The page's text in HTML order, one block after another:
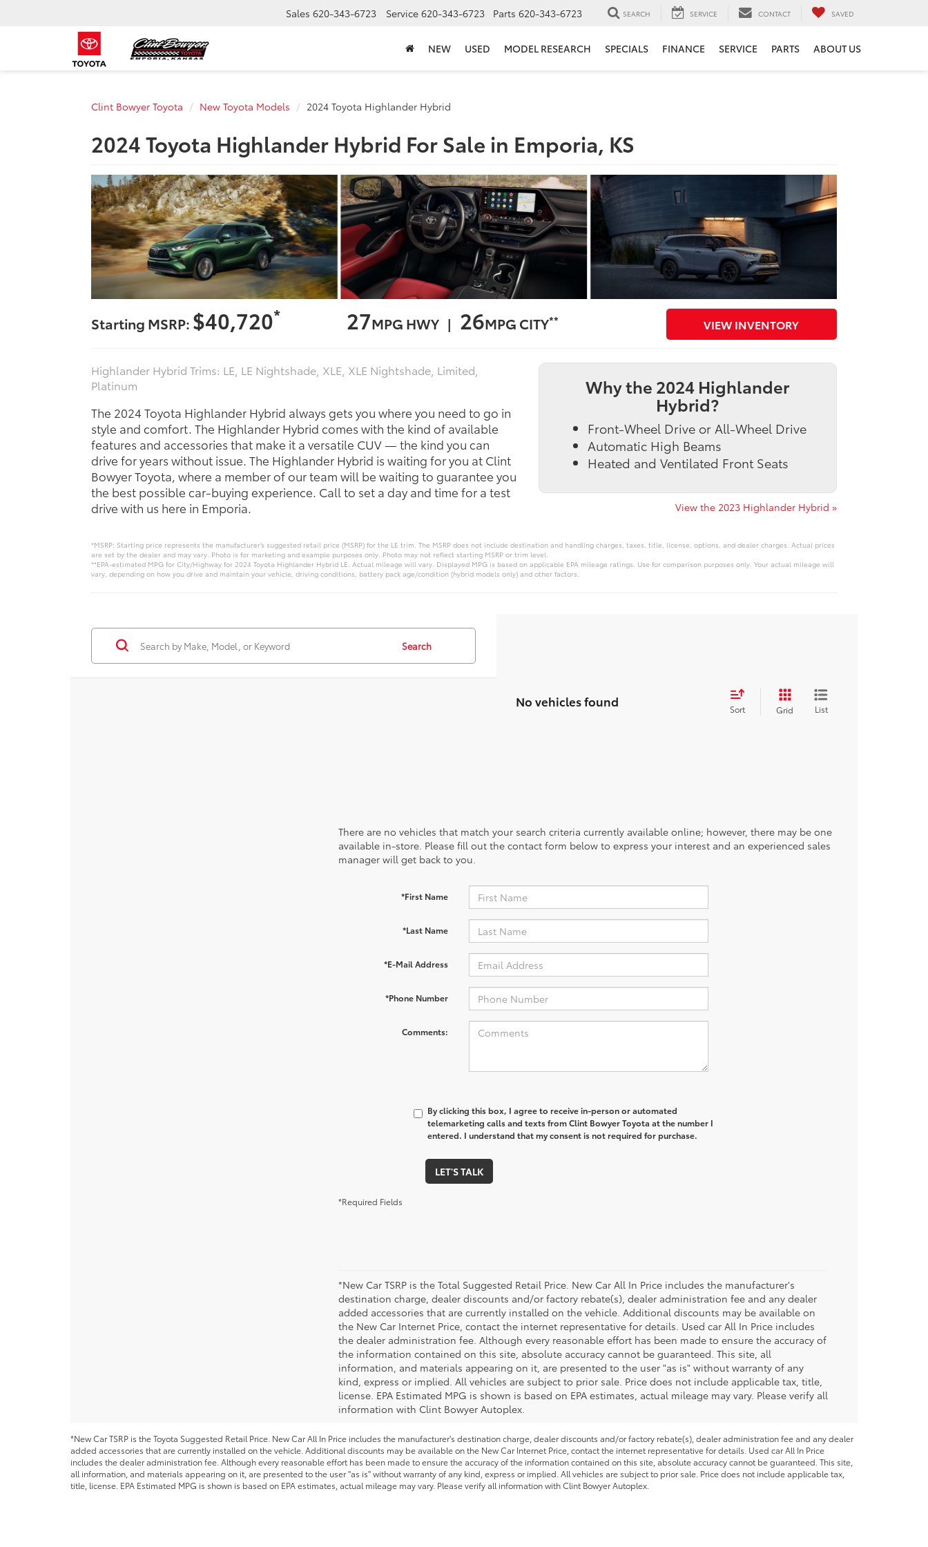
Sales 620-343-6723 Service 620-343-6723 Parts 620-343-6723 SEARCH SERVICE CONTACT SAVED
NEW USED MODEL RESEARCH SPECIALS FINANCE SERVICE PARTS ABOUT US
Clint Bowyer Toyota New Toyota Models 2024 Toyota Highlander Hybrid
2024 Toyota Highlander Hybrid For Sale in Emporia, KS
Starting MSRP: $40,720* 27MPG HWY | 26MPG CITY** VIEW INVENTORY
Highlander Hybrid Trims: LE, LE Nightshade, XLE, XLE Nightshade, Limited,
Platinum
The 2024 Toyota Highlander Hybrid always gets you where you need to go in
style and comfort. The Highlander Hybrid comes with the kind of available
features and accessories that make it a versatile CUV — the kind you can
drive for years without issue. The Highlander Hybrid is waiting for you at Clint
Bowyer Toyota, where a member of our team will be waiting to guarantee you
the best possible car-buying experience. Call to set a day and time for a test
drive with us here in Emporia.
Why the 2024 Highlander
Hybrid?
Front-Wheel Drive or All-Wheel Drive
Automatic High Beams
Heated and Ventilated Front Seats
View the 2023 Highlander Hybrid »
*MSRP: Starting price represents the manufacturer’s suggested retail price (MSRP) for the LE trim. The MSRP does not include destination and handling charges, taxes, title, license, options, and dealer charges. Actual prices
are set by the dealer and may vary. Photo is for marketing and example purposes only. Photo may not reflect starting MSRP or trim level.
**EPA-estimated MPG for City/Highway for 2024 Toyota Highlander Hybrid LE. Actual mileage will vary. Displayed MPG is based on applicable EPA mileage ratings. Use for comparison purposes only. Your actual mileage will
vary, depending on how you drive and maintain your vehicle, driving conditions, battery pack age/condition (hybrid models only) and other factors.
Search
No vehicles found Sort Grid List
There are no vehicles that match your search criteria currently available online; however, there may be one
available in-store. Please fill out the contact form below to express your interest and an experienced sales
manager will get back to you.
*First Name
*Last Name
*E-Mail Address
*Phone Number
Comments:
By clicking this box, I agree to receive in-person or automated
telemarketing calls and texts from Clint Bowyer Toyota at the number I
entered. I understand that my consent is not required for purchase.
LET'S TALK
*Required Fields
*New Car TSRP is the Total Suggested Retail Price. New Car All In Price includes the manufacturer's
destination charge, dealer discounts and/or factory rebate(s), dealer administration fee and any dealer
added accessories that are currently installed on the vehicle. Additional discounts may be available on
the New Car Internet Price, contact the internet representative for details. Used car All In Price includes
the dealer administration fee. Although every reasonable effort has been made to ensure the accuracy of
the information contained on this site, absolute accuracy cannot be guaranteed. This site, all
information, and materials appearing on it, are presented to the user "as is" without warranty of any
kind, express or implied. All vehicles are subject to prior sale. Price does not include applicable tax, title,
license. EPA Estimated MPG is shown is based on EPA estimates, actual mileage may vary. Please verify all
information with Clint Bowyer Autoplex.
*New Car TSRP is the Toyota Suggested Retail Price. New Car All In Price includes the manufacturer's destination charge, dealer discounts and/or factory rebate(s), dealer administration fee and any dealer
added accessories that are currently installed on the vehicle. Additional discounts may be available on the New Car Internet Price, contact the internet representative for details. Used car All In Price
includes the dealer administration fee. Although every reasonable effort has been made to ensure the accuracy of the information contained on this site, absolute accuracy cannot be guaranteed. This site,
all information, and materials appearing on it, are presented to the user "as is" without warranty of any kind, express or implied. All vehicles are subject to prior sale. Price does not include applicable tax,
title, license. EPA Estimated MPG is shown is based on EPA estimates, actual mileage may vary. Please verify all information with Clint Bowyer Autoplex.